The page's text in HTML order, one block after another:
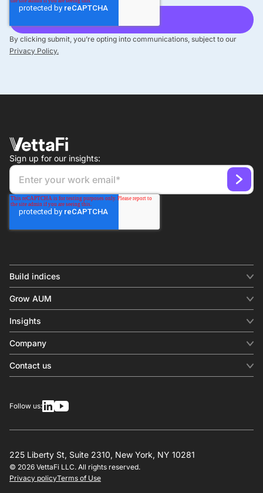
By clicking submit, you’re opting into communications, subject to our
Privacy Policy.
Sign up for our insights:
Build indices
Equity benchmark
Fixed income
Factor
Thematics
Overview
Design
RESOURCES
Grow AUM
Digital distribution
Behavioral analytics
In-person events
Insights
Insights & commentary
Investment research
Company
About us
Press releases
Contact us
Other inquiries
225 Liberty St, Suite 2310, New York, NY 10281
© 2026 VettaFi LLC. All rights reserved.
Privacy policyTerms of Use
Follow us: